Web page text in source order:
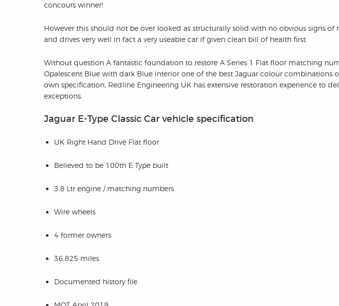
concours winner!
However this should not be over looked as structurally solid with no obvious signs of
and drives very well in fact a very useable car if given clean bill of health first.
Without question A fantastic foundation to restore A Series 1 Flat floor matching
Opalescent Blue with dark Blue interior one of the best Jaguar colour combinations
own specification, Redline Engineering UK has extensive restoration experience to
exceptions.
Jaguar E-Type Classic Car vehicle specification
UK Right Hand Drive Flat floor
Believed to be 100th E Type built
3.8 Ltr engine / matching numbers
Wire wheels
4 former owners
36,825 miles
Documented history file